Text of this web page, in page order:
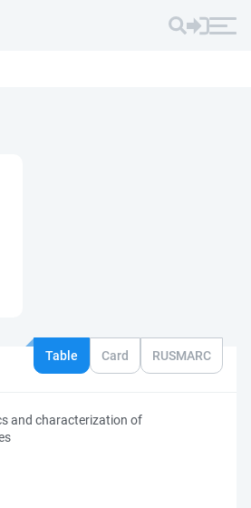
Table Card RUSMARC
and characterization of